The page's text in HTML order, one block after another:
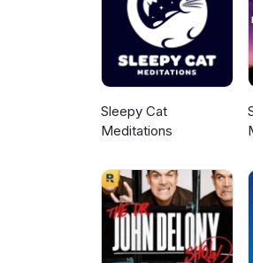
or
as
Sleepy Cat
Meditations